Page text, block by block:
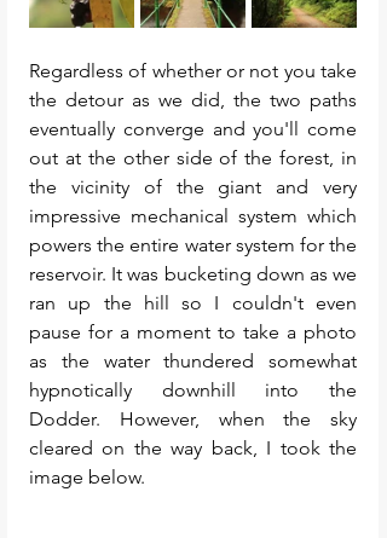
Regardless of whether or not you take
the detour as we did, the two paths
eventually converge and you'll come
out at the other side of the forest, in
the vicinity of the giant and very
impressive mechanical system which
powers the entire water system for the
reservoir. It was bucketing down as we
ran up the hill so I couldn't even
pause for a moment to take a photo
as the water thundered somewhat
hypnotically downhill into the
Dodder. However, when the sky
cleared on the way back, I took the
image below.